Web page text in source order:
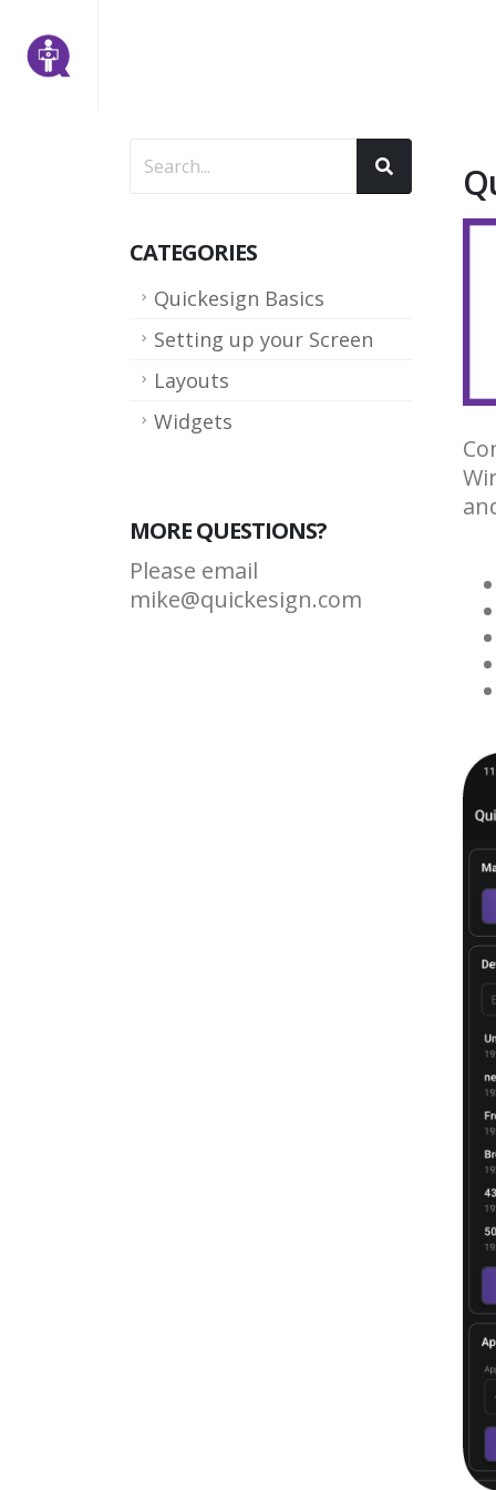
CATEGORIES
Quickesign Basics
Setting up your Screen
Layouts
Widgets
MORE QUESTIONS?
Please email
mike@quickesign.com